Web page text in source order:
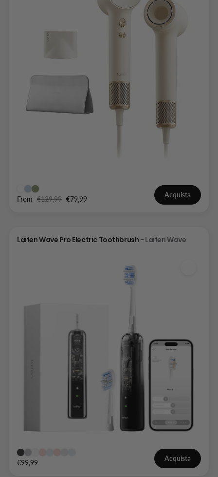
From €129,99 €79,99
Acquista
Laifen Wave Pro Electric Toothbrush - Laifen Wave
€99,99
Acquista